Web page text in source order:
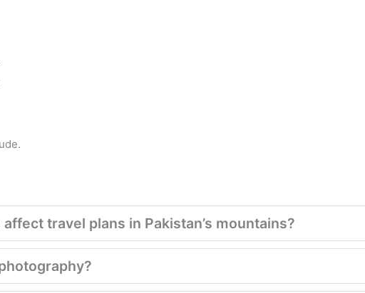
travel plans in Pakistan’s mountains?